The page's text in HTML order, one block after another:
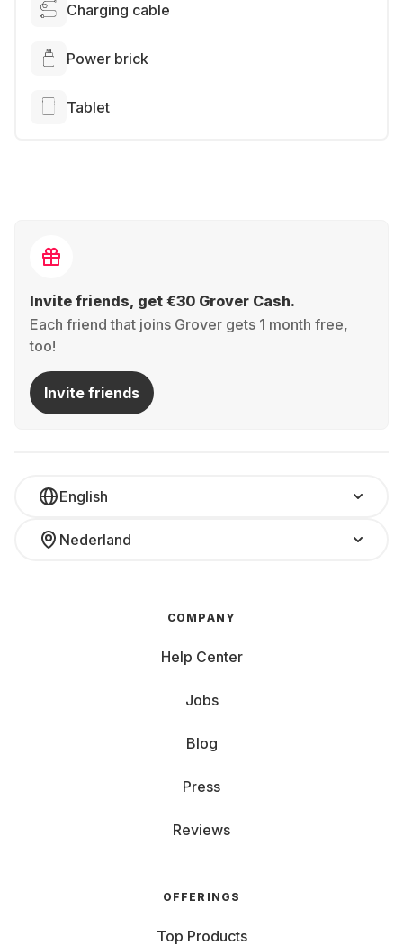
Charging cable
Power brick
Tablet
Invite friends, get €30 Grover Cash.
Each friend that joins Grover gets 1 month free,
too!
Invite friends
English
Nederland
COMPANY
Help Center
Jobs
Blog
Press
Reviews
OFFERINGS
Top Products